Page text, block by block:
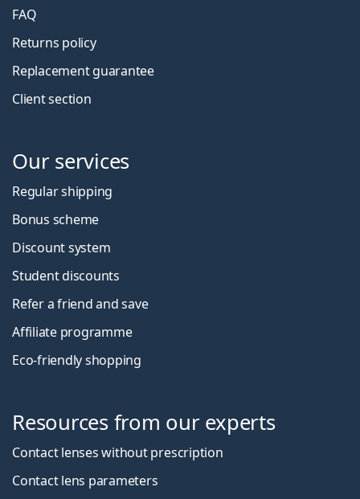
FAQ
Returns policy
Replacement guarantee
Client section
Our services
Regular shipping
Bonus scheme
Discount system
Student discounts
Refer a friend and save
Affiliate programme
Eco-friendly shopping
Resources from our experts
Contact lenses without prescription
Contact lens parameters